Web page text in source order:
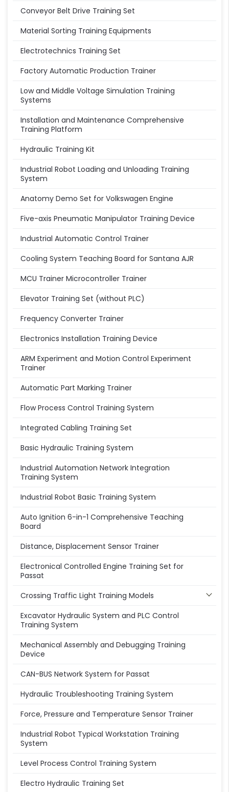
Conveyor Belt Drive Training Set
Material Sorting Training Equipments
Electrotechnics Training Set
Factory Automatic Production Trainer
Low and Middle Voltage Simulation Training
Systems
Installation and Maintenance Comprehensive
Training Platform
Hydraulic Training Kit
Industrial Robot Loading and Unloading Training
System
Anatomy Demo Set for Volkswagen Engine
Five-axis Pneumatic Manipulator Training Device
Industrial Automatic Control Trainer
Cooling System Teaching Board for Santana AJR
MCU Trainer Microcontroller Trainer
Elevator Training Set (without PLC)
Frequency Converter Trainer
Electronics Installation Training Device
ARM Experiment and Motion Control Experiment
Trainer
Automatic Part Marking Trainer
Flow Process Control Training System
Integrated Cabling Training Set
Basic Hydraulic Training System
Industrial Automation Network Integration
Training System
Industrial Robot Basic Training System
Auto Ignition 6-in-1 Comprehensive Teaching
Board
Distance, Displacement Sensor Trainer
Electronical Controlled Engine Training Set for
Passat
Crossing Traffic Light Training Models
Excavator Hydraulic System and PLC Control
Training System
Mechanical Assembly and Debugging Training
Device
CAN-BUS Network System for Passat
Hydraulic Troubleshooting Training System
Force, Pressure and Temperature Sensor Trainer
Industrial Robot Typical Workstation Training
System
Level Process Control Training System
Electro Hydraulic Training Set